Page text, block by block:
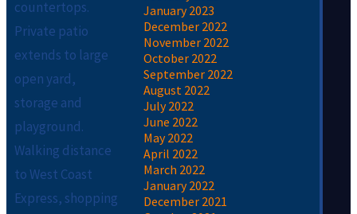
January 2023
December 2022
November 2022
October 2022
September 2022
August 2022
July 2022
June 2022
May 2022
April 2022
March 2022
January 2022
December 2021
countertops.
Private patio
extends to large
open yard,
storage and
playground.
Walking distance
to West Coast
Express, shopping